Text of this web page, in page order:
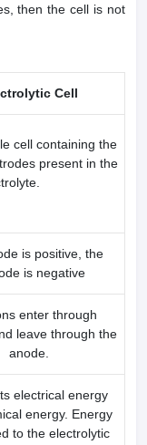
then the cell is not
Cell
cell containing the
present in the
is positive, the
is negative
enter through
leave through the
anode.
electrical energy
energy. Energy
to the electrolytic